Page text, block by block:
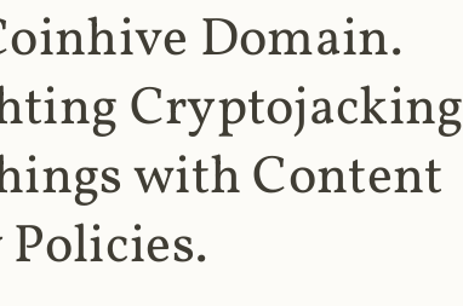
Domain.
Cryptojacking
with Content